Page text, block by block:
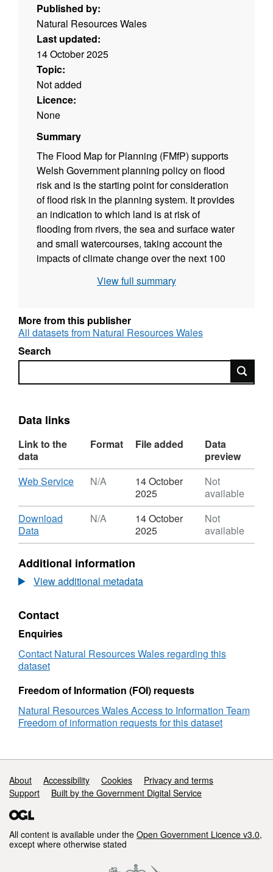
Published by:
Natural Resources Wales
Last updated:
14 October 2025
Topic:
Not added
Licence:
None
Summary
The Flood Map for Planning (FMfP) supports
Welsh Government planning policy on flood
risk and is the starting point for consideration
of flood risk in the planning system. It provides
an indication to which land is at risk of
flooding from rivers, the sea and surface water
and small watercourses, taking account the
impacts of climate change over the next 100
and guide decision making about future
Manager’ shows the location of NRW’s
detailed, local flood models which can be
requested via
datadistribution@naturalresourceswales.gov.uk.
View full summary
More from this publisher
All datasets from Natural Resources Wales
Search
Search
Data links
Link to the
data
Format File added
Data
preview
Download
Web Service,
N/A,
Dataset:
Local
Manager
N/A
14 October
2025
Not
available
Download
Download
Data,
Format:
Dataset:
NRW
Local
Manager
N/A
14 October
2025
Not
available
Additional information
View additional metadata
Contact
Enquiries
Contact Natural Resources Wales regarding this
dataset
Freedom of Information (FOI) requests
Natural Resources Wales Access to Information Team
Freedom of information requests for this dataset
Support links
About Accessibility Cookies
Privacy and terms
Support
Built by the Government Digital Service
All content is available under the Open Government Licence v3.0,
except where otherwise stated